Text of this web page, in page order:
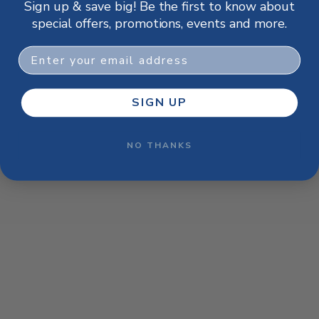
browser console for more information).
Sign up & save big! Be the first to know about
special offers, promotions, events and more.
Email
SIGN UP
NO THANKS